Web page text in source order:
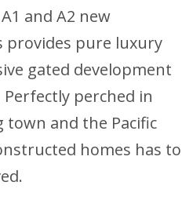
and A2 new
provides pure luxury
gated development
Perfectly perched in
and the Pacific
homes has to